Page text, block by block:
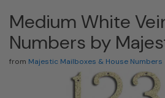
Medium White
Numbers by
from Majestic Mailboxes & House Numbers